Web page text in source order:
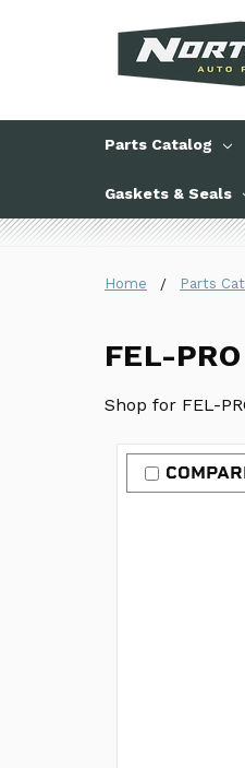
Parts Catalog
Gaskets & Seals
Home Parts
FEL-PRO
Shop for FEL-